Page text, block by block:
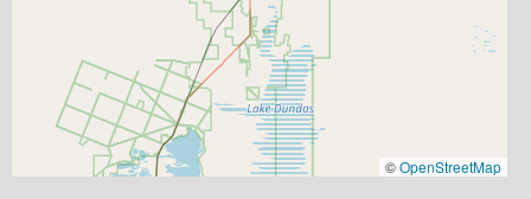
©OpenStreetMap